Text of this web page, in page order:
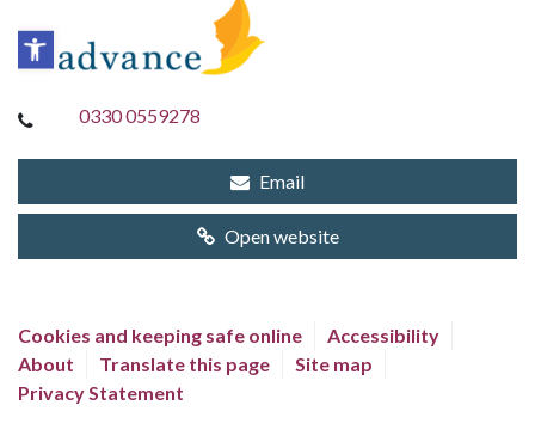
0330 0559278
Email
Open website
Cookies and keeping safe online
Accessibility
About
Translate this page
Site map
Privacy Statement